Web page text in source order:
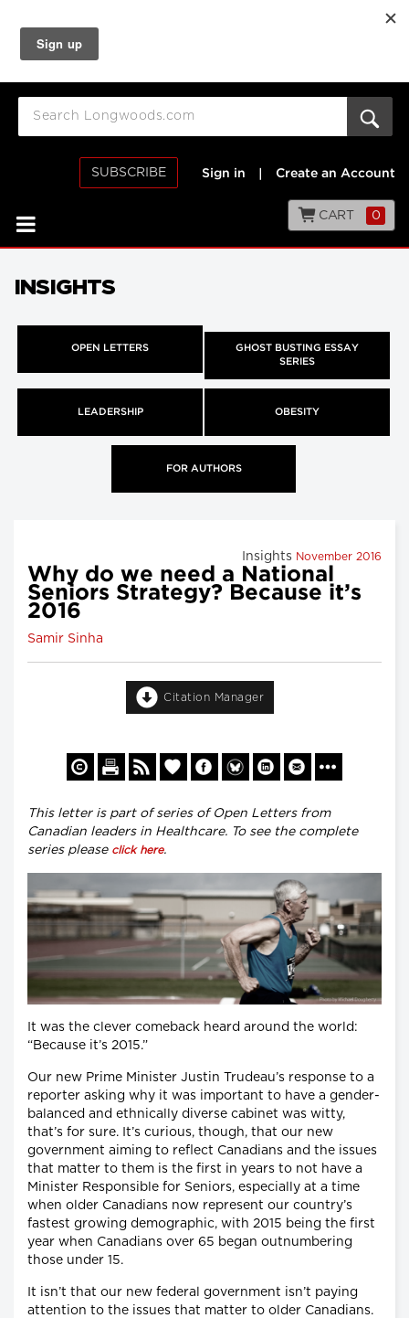
SUBSCRIBE Sign in Create an Account
CART 0
INSIGHTS
OPEN LETTERS
GHOST BUSTING ESSAY
SERIES
LEADERSHIP OBESITY
FOR AUTHORS
Insights November 2016
Why do we need a National
Seniors Strategy? Because it’s
2016
Samir Sinha
Citation Manager
This letter is part of series of Open Letters from
Canadian leaders in Healthcare. To see the complete
series please click here.
It was the clever comeback heard around the world:
“Because it’s 2015.”
Our new Prime Minister Justin Trudeau’s response to a
reporter asking why it was important to have a gender-
balanced and ethnically diverse cabinet was witty,
that’s for sure. It’s curious, though, that our new
government aiming to reflect Canadians and the issues
that matter to them is the first in years to not have a
Minister Responsible for Seniors, especially at a time
when older Canadians now represent our country’s
fastest growing demographic, with 2015 being the first
year when Canadians over 65 began outnumbering
those under 15.
It isn’t that our new federal government isn’t paying
attention to the issues that matter to older Canadians.